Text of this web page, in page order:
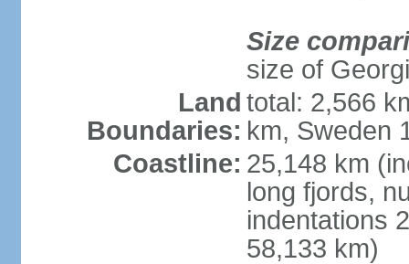
Size
size of
Land
Boundaries:
total: 2,566
km, Sweden
Coastline: 25,148 km
long fjords,
indentations
58,133 km)